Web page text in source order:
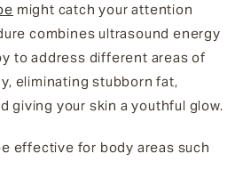
might catch your attention
combines ultrasound energy
to address different areas of
eliminating stubborn fat,
giving your skin a youthful glow.
effective for body areas such